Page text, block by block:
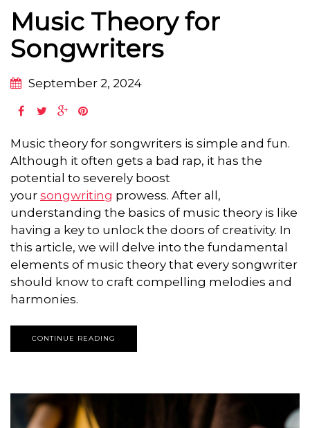
Music Theory for
Songwriters
September 2, 2024
Music theory for songwriters is simple and fun.
Although it often gets a bad rap, it has the
potential to severely boost
your songwriting prowess. After all,
understanding the basics of music theory is like
having a key to unlock the doors of creativity. In
this article, we will delve into the fundamental
elements of music theory that every songwriter
should know to craft compelling melodies and
harmonies.
CONTINUE READING